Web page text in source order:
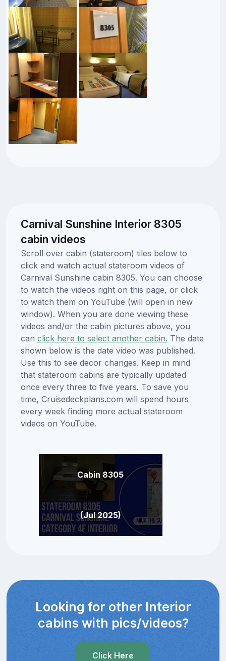
Carnival Sunshine Interior 8305
cabin videos
Scroll over cabin (stateroom) tiles below to
click and watch actual stateroom videos of
Carnival Sunshine cabin 8305. You can choose
to watch the videos right on this page, or click
to watch them on YouTube (will open in new
window). When you are done viewing these
videos and/or the cabin pictures above, you
can click here to select another cabin. The date
shown below is the date video was published.
Use this to see decor changes. Keep in mind
that stateroom cabins are typically updated
once every three to five years. To save you
time, Cruisedeckplans.com will spend hours
every week finding more actual stateroom
videos on YouTube.
Cabin 8305
(Jul 2025)
Looking for other Interior
cabins with pics/videos?
Click Here